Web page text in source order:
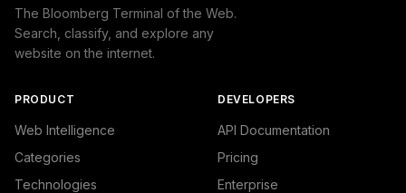
The Bloomberg Terminal of the Web.
Search, classify, and explore any
website on the internet.
PRODUCT
Web Intelligence
Categories
Technologies
DEVELOPERS
API Documentation
Pricing
Enterprise